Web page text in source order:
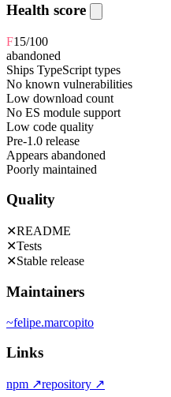
Health score
F15/100
abandoned
Ships TypeScript types
No known vulnerabilities
Low download count
No ES module support
Low code quality
Pre-1.0 release
Appears abandoned
Poorly maintained
Quality
✕README
✕Tests
✕Stable release
Maintainers
~felipe.marcopito
Links
npm ↗repository ↗